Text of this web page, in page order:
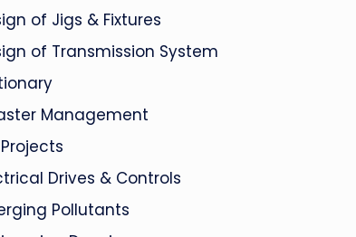
of Jigs & Fixtures
of Transmission System
Management
Projects
Drives & Controls
Pollutants